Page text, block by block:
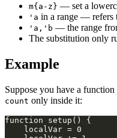
m{a-z} — set a
'a in a range — refers
'a,'b — the range
The substitution only
Example
Suppose you have a
count only inside it: